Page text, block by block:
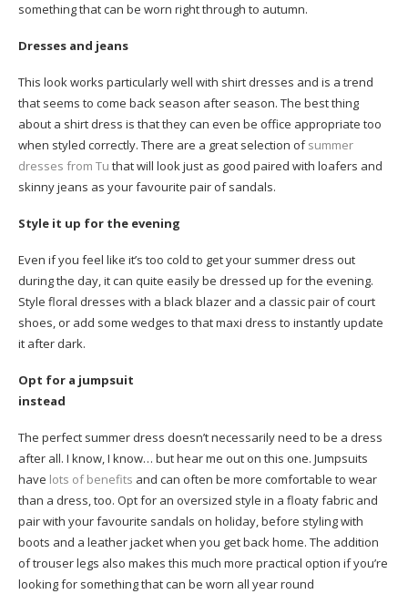
something that can be worn right through to autumn.
Dresses and jeans
This look works particularly well with shirt dresses and is a trend
that seems to come back season after season. The best thing
about a shirt dress is that they can even be office appropriate too
when styled correctly. There are a great selection ofsummer
dresses from Tu that will look just as good paired with loafers and
skinny jeans as your favourite pair of sandals.
Style it up for the evening
Even if you feel like it’s too cold to get your summer dress out
during the day, it can quite easily be dressed up for the evening.
Style floral dresses with a black blazer and a classic pair of court
shoes, or add some wedges to that maxi dress to instantly update
it after dark.
Opt for a jumpsuit
instead
The perfect summer dress doesn’t necessarily need to be a dress
after all. I know, I know… but hear me out on this one. Jumpsuits
have lots of benefits and can often be more comfortable to wear
than a dress, too. Opt for an oversized style in a floaty fabric and
pair with your favourite sandals on holiday, before styling with
boots and a leather jacket when you get back home. The addition
of trouser legs also makes this much more practical option if you’re
looking for something that can be worn all year round